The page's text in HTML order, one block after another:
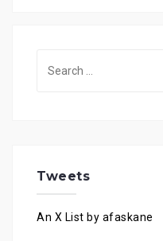
Tweets
An X List by afaskane